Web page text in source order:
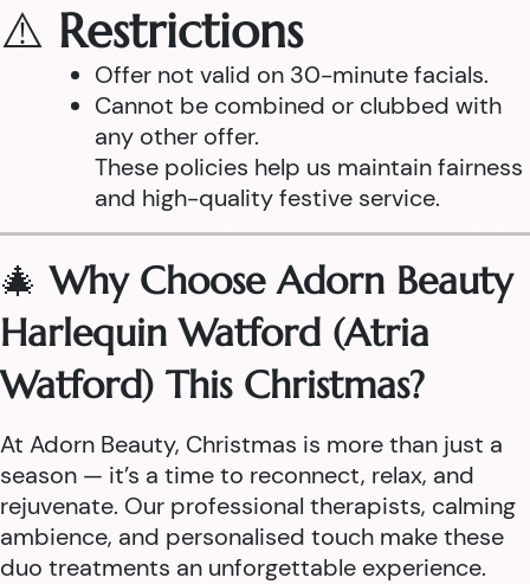
⚠️ Restrictions
Offer not valid on 30-minute facials.
Cannot be combined or clubbed with
any other offer.
These policies help us maintain fairness
and high-quality festive service.
🎄Why Choose Adorn Beauty
Harlequin Watford (Atria
Watford) This Christmas?
At Adorn Beauty, Christmas is more than just a
season — it’s a time to reconnect, relax, and
rejuvenate. Our professional therapists, calming
ambience, and personalised touch make these
duo treatments an unforgettable experience.